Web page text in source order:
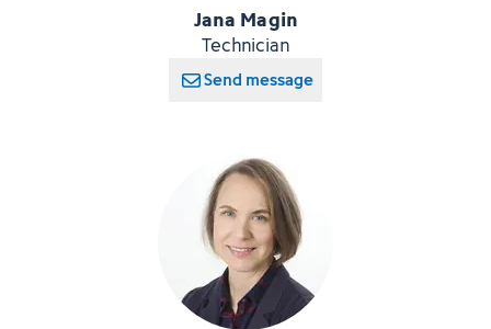
Jana Magin
Technician
Send message